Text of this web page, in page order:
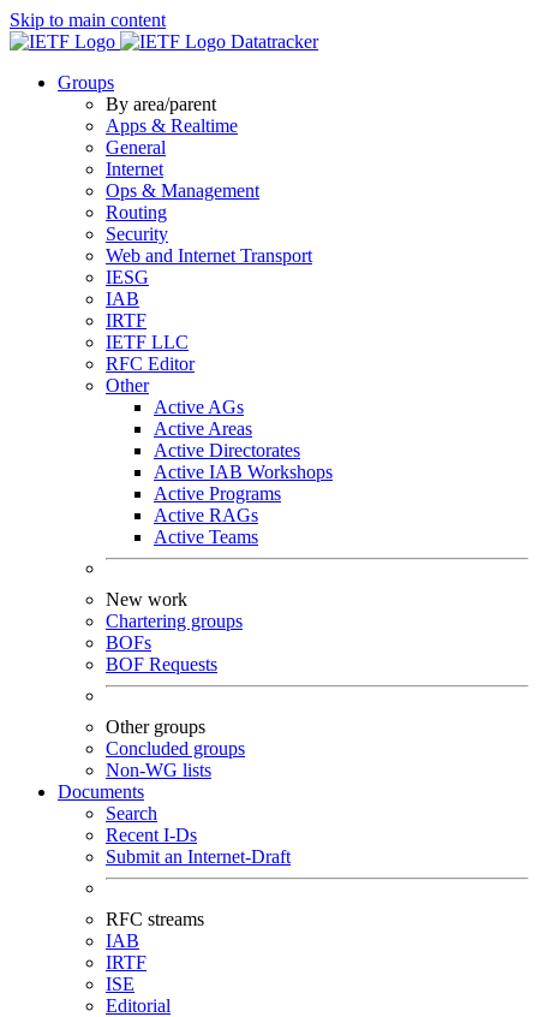
Skip to main content
Datatracker
Groups
By area/parent
Apps & Realtime
General
Internet
Ops & Management
Routing
Security
Web and Internet Transport
IESG
IAB
IRTF
IETF LLC
RFC Editor
Other
Active AGs
Active Areas
Active Directorates
Active IAB Workshops
Active Programs
Active RAGs
Active Teams
New work
Chartering groups
BOFs
BOF Requests
Other groups
Concluded groups
Non-WG lists
Documents
Search
Recent I-Ds
Submit an Internet-Draft
RFC streams
IAB
IRTF
ISE
Editorial